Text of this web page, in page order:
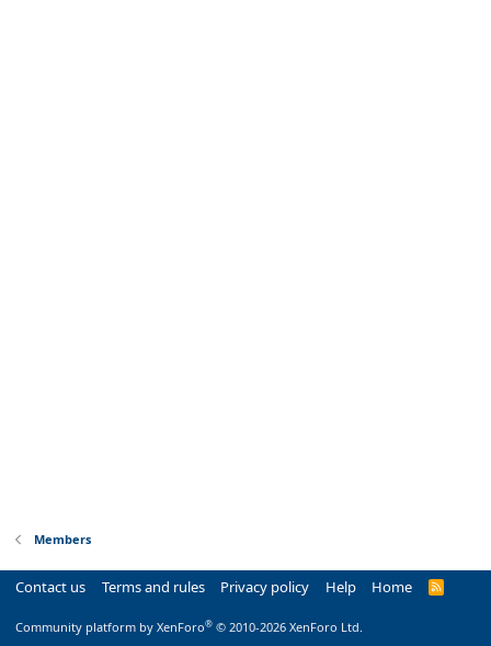
Members
Contact us Terms and rules Privacy policy Help Home
R
Community platform by XenForo® © 2010-2026 XenForo Ltd.